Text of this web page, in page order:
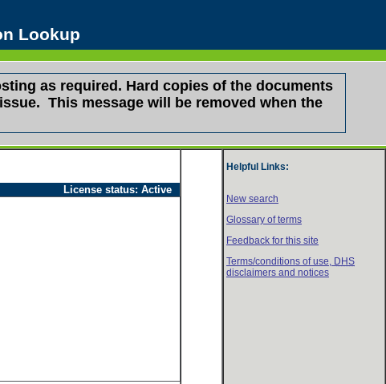
Lookup
as required. Hard copies of the documents
This message will be removed when the
License status: Active
Helpful Links:
New search
Glossary of terms
Feedback for this site
Terms/conditions of use, DHS
disclaimers and notices